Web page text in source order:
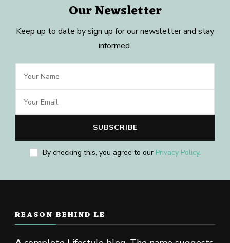
Our Newsletter
Keep up to date by sign up for our newsletter and stay
informed.
By checking this, you agree to our Privacy Policy.
REASON BEHIND LE